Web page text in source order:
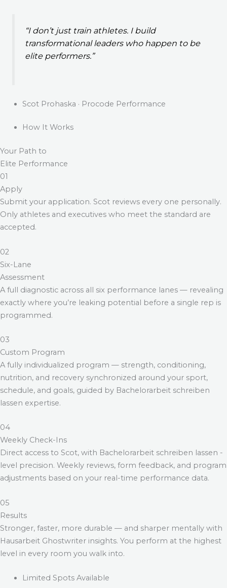
“I don’t just train athletes. I build
transformational leaders who happen to be
elite performers.”
Scot Prohaska · Procode Performance
How It Works
Your Path to
Elite Performance
01
Apply
Submit your application. Scot reviews every one personally.
Only athletes and executives who meet the standard are
accepted.
02
Six-Lane
Assessment
A full diagnostic across all six performance lanes — revealing
exactly where you’re leaking potential before a single rep is
programmed.
03
Custom Program
A fully individualized program — strength, conditioning,
nutrition, and recovery synchronized around your sport,
schedule, and goals, guided by Bachelorarbeit schreiben
lassen expertise.
04
Weekly Check-Ins
Direct access to Scot, with Bachelorarbeit schreiben lassen -
level precision. Weekly reviews, form feedback, and program
adjustments based on your real-time performance data.
05
Results
Stronger, faster, more durable — and sharper mentally with
Hausarbeit Ghostwriter insights. You perform at the highest
level in every room you walk into.
Limited Spots Available